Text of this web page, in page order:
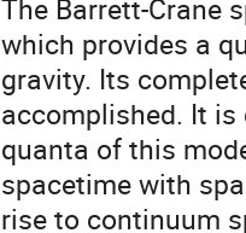
The Barrett-Crane
which provides a
gravity. Its
accomplished. It
quanta of this
spacetime with
rise to continuum